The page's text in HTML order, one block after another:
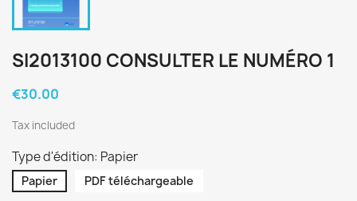
SI2013100 CONSULTER LE NUMÉRO 1
€30.00
Tax included
Type d'édition: Papier
Papier PDF téléchargeable